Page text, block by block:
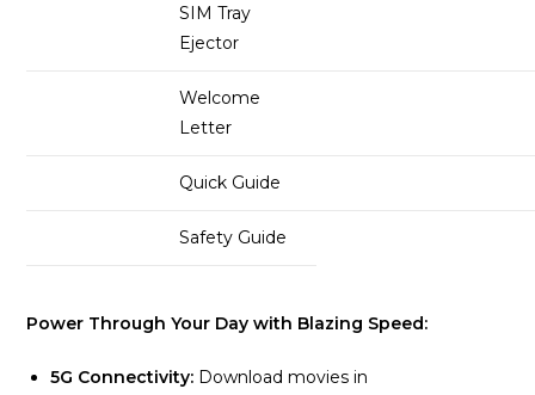
SIM Tray
Ejector
Welcome
Letter
Quick Guide
Safety Guide
Power Through Your Day with Blazing Speed:
5G Connectivity: Download movies in